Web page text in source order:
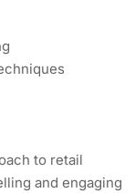
to retail
and engaging